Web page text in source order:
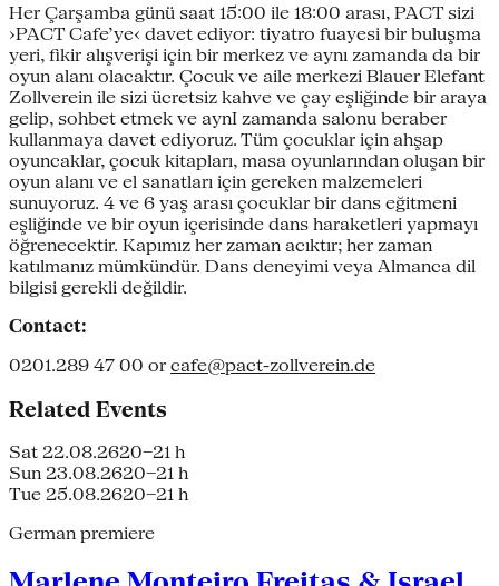
Her Çarşamba günü saat 15:00 ile 18:00 arası, PACT sizi
›PACT Cafe’ye‹ davet ediyor: tiyatro fuayesi bir buluşma
yeri, fikir alışverişi için bir merkez ve aynı zamanda da bir
oyun alanı olacaktır. Çocuk ve aile merkezi Blauer Elefant
Zollverein ile sizi ücretsiz kahve ve çay eşliğinde bir araya
gelip, sohbet etmek ve aynI zamanda salonu beraber
kullanmaya davet ediyoruz. Tüm çocuklar için ahşap
oyuncaklar, çocuk kitapları, masa oyunlarından oluşan bir
oyun alanı ve el sanatları için gereken malzemeleri
sunuyoruz. 4 ve 6 yaş arası çocuklar bir dans eğitmeni
eşliğinde ve bir oyun içerisinde dans haraketleri yapmayı
öğrenecektir. Kapımız her zaman acıktır; her zaman
katılmanız mümkündür. Dans deneyimi veya Almanca dil
bilgisi gerekli değildir.
Contact:
0201.289 47 00 or cafe@pact-zollverein.de
Related Events
Sat 22.08.2620–21 h
Sun 23.08.2620–21 h
Tue 25.08.2620–21 h
German premiere